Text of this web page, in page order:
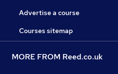
Advertise a course
Courses sitemap
MORE FROM Reed.co.uk